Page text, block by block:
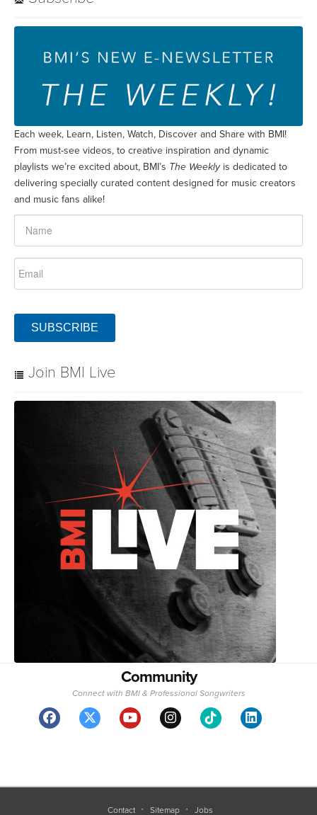
Each week, Learn, Listen, Watch, Discover and Share with BMI!
From must-see videos, to creative inspiration and dynamic
playlists we’re excited about, BMI’s The Weeklyis dedicated to
delivering specially curated content designed for music creators
and music fans alike!
SUBSCRIBE
Join BMI Live
Community
Connect with BMI & Professional Songwriters
Contact Sitemap Jobs